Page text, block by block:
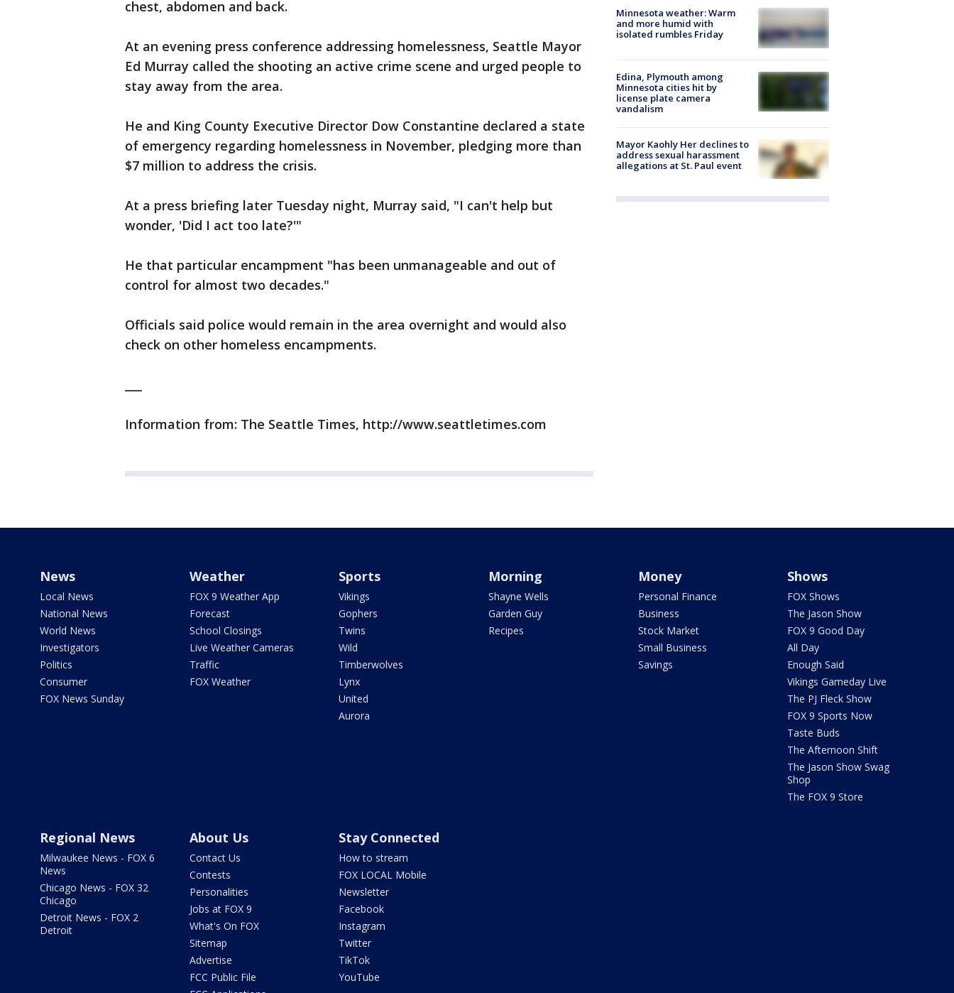
chest, abdomen and back.
At an evening press conference addressing homelessness, Seattle Mayor
Ed Murray called the shooting an active crime scene and urged people to
stay away from the area.
He and King County Executive Director Dow Constantine declared a state
of emergency regarding homelessness in November, pledging more than
$7 million to address the crisis.
At a press briefing later Tuesday night, Murray said, "I can't help but
wonder, 'Did I act too late?'"
He that particular encampment "has been unmanageable and out of
control for almost two decades."
Officials said police would remain in the area overnight and would also
check on other homeless encampments.
Information from: The Seattle Times, http://www.seattletimes.com
Minnesota weather: Warm
and more humid with
isolated rumbles Friday
Edina, Plymouth among
Minnesota cities hit by
license plate camera
vandalism
Mayor Kaohly Her declines to
address sexual harassment
allegations at St. Paul event
News
Local News
National News
World News
Investigators
Politics
Consumer
FOX News Sunday
Weather
FOX 9 Weather App
Forecast
School Closings
Live Weather Cameras
Traffic
FOX Weather
Sports
Vikings
Gophers
Twins
Wild
Timberwolves
Lynx
United
Aurora
Morning
Shayne Wells
Garden Guy
Recipes
Money
Personal Finance
Business
Stock Market
Small Business
Savings
Shows
FOX Shows
The Jason Show
FOX 9 Good Day
All Day
Enough Said
Vikings Gameday Live
The PJ Fleck Show
FOX 9 Sports Now
Taste Buds
The Afternoon Shift
The Jason Show Swag
Shop
The FOX 9 Store
Regional News
Milwaukee News - FOX 6
News
Chicago News - FOX 32
Chicago
Detroit News - FOX 2
Detroit
About Us
Contact Us
Contests
Personalities
Jobs at FOX 9
What's On FOX
Sitemap
Advertise
FCC Public File
Stay Connected
How to stream
FOX LOCAL Mobile
Newsletter
Facebook
Instagram
Twitter
TikTok
YouTube